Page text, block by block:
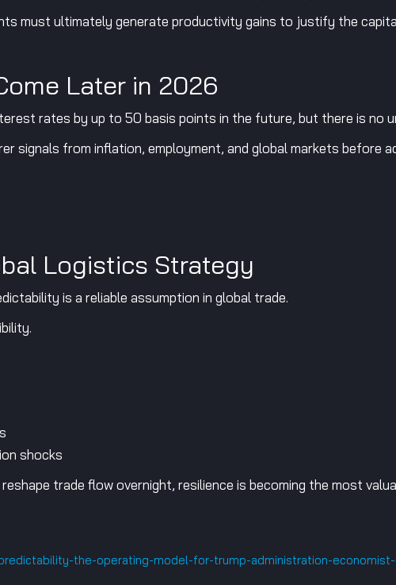
must ultimately generate productivity gains to justify the
Later in 2026
rates by up to 50 basis points in the future, but there is no
signals from inflation, employment, and global markets before
Logistics Strategy
is a reliable assumption in global trade.
shocks
trade flow overnight, resilience is becoming the most
the-operating-model-for-trump-administration-economist-